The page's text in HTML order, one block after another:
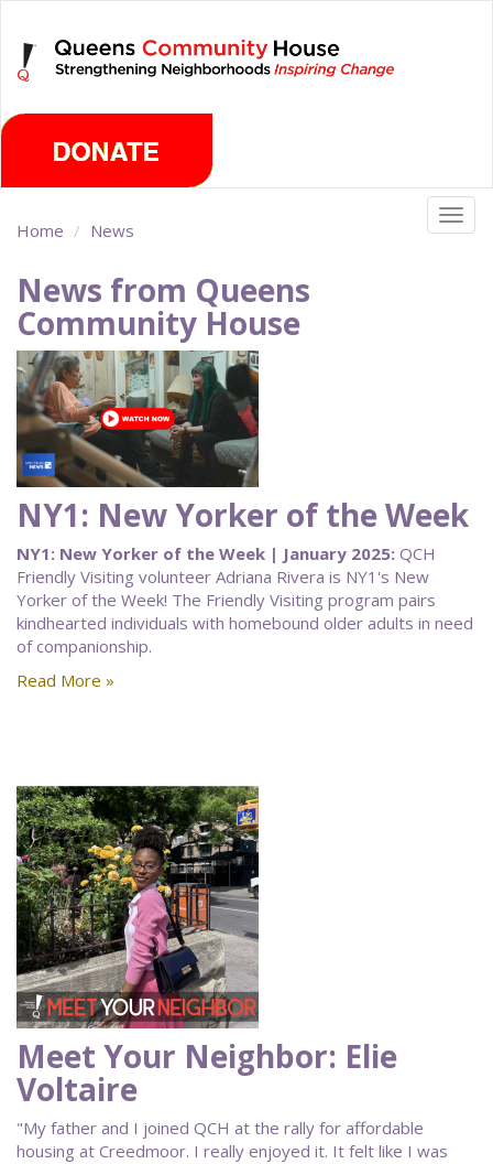
main
content
Home News
News from Queens
Community House
NY1: New Yorker of the Week
NY1: New Yorker of the Week | January 2025: QCH
Friendly Visiting volunteer Adriana Rivera is NY1's New
Yorker of the Week! The Friendly Visiting program pairs
kindhearted individuals with homebound older adults in need
of companionship.
Read More »
Meet Your Neighbor: Elie
Voltaire
"My father and I joined QCH at the rally for affordable
housing at Creedmoor. I really enjoyed it. It felt like I was